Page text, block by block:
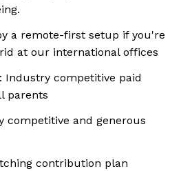
a remote-first setup if you're
at our international offices
Industry competitive paid
parents
competitive and generous
contribution plan